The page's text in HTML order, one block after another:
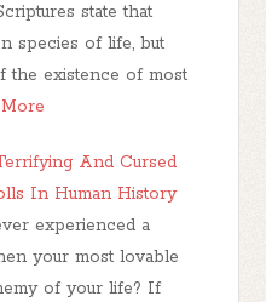
state that
species of life, but
the existence of most
And Cursed
In Human History
experienced a
your most lovable
of your life? If